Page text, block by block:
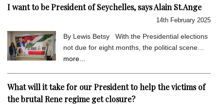
I want to be President of Seychelles, says Alain St.Ange
14th February 2025
By Lewis Betsy With the Presidential elections
not due for eight months, the political scene…
more...
What will it take for our President to help the victims of
the brutal Rene regime get closure?